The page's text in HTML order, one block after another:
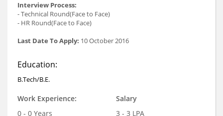
Interview Process:
- Technical Round(Face to Face)
- HR Round(Face to Face)
Last Date To Apply: 10 October 2016
Education:
B.Tech/B.E.
Work Experience:
0 - 0 Years
Salary
3 - 3 LPA